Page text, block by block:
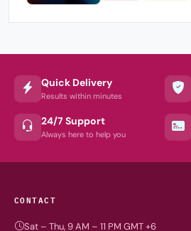
Quick Delivery
Results within minutes
24/7 Support
Always here to help you
CONTACT
Sat – Thu, 9 AM – 11 PM GMT +6